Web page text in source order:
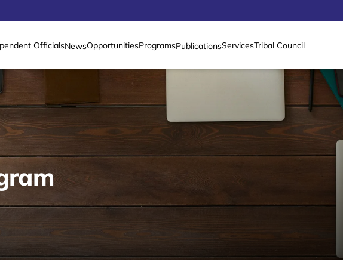
OfficialsNewsOpportunitiesProgramsPublicationsServicesTribal Council